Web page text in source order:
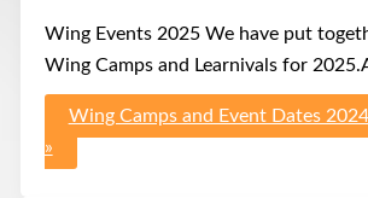
Wing Events 2025 We have put
Wing Camps and Learnivals for
Wing Camps and Event Dates
»